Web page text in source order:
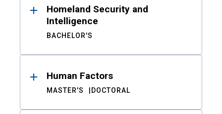
Homeland Security and
Intelligence
BACHELOR'S
Human Factors
MASTER'S DOCTORAL